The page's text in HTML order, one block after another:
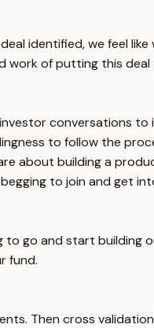
identified, we feel like
work of putting this deal
conversations to
to follow the
about building a
to join and get
to go and start building
fund.
Then cross